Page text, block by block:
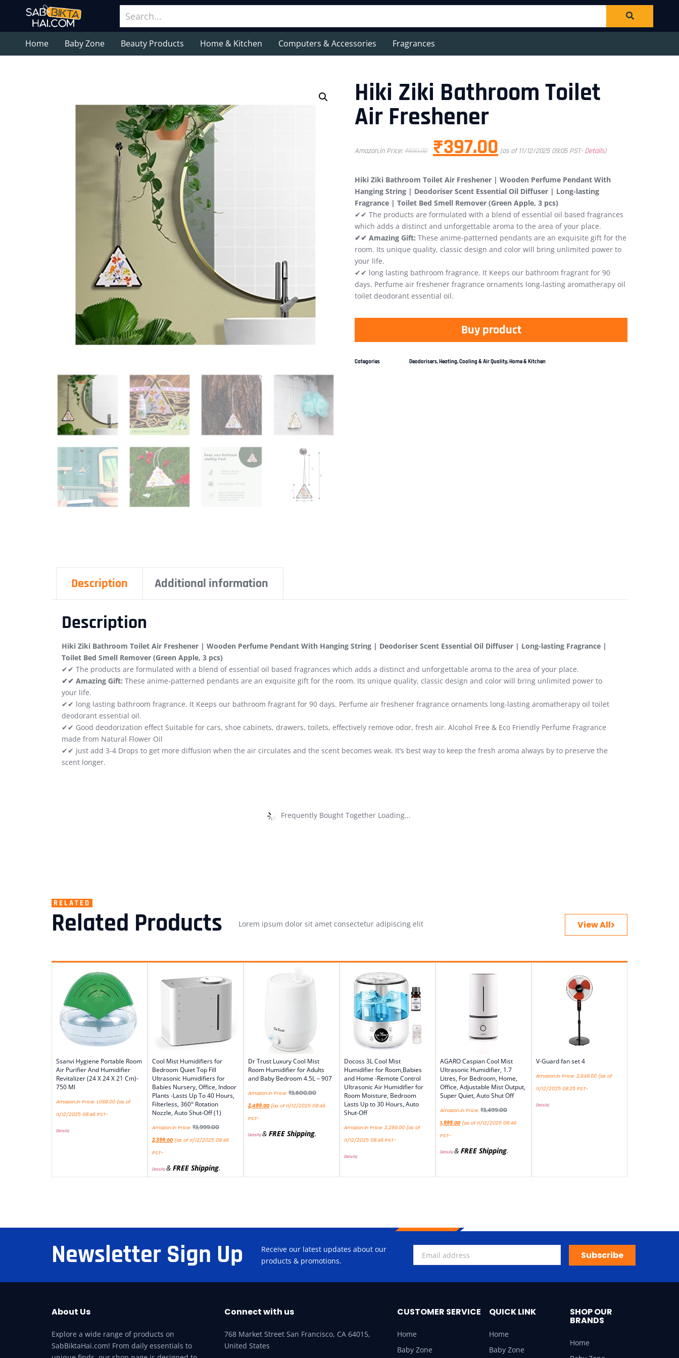
Home Baby Zone Beauty Products Home & Kitchen Computers & Accessories Fragrances
Hiki Ziki Bathroom Toilet
Air Freshener
Amazon.in Price:₹830.00 ₹397.00 (as of 11/12/2025 09:05 PST- Details)
Hiki Ziki Bathroom Toilet Air Freshener | Wooden Perfume Pendant With
Hanging String | Deodoriser Scent Essential Oil Diffuser | Long-lasting
Fragrance | Toilet Bed Smell Remover (Green Apple, 3 pcs)
✔✔ The products are formulated with a blend of essential oil based fragrances
which adds a distinct and unforgettable aroma to the area of your place.
✔✔ Amazing Gift: These anime-patterned pendants are an exquisite gift for the
room. Its unique quality, classic design and color will bring unlimited power to
your life.
✔✔ long lasting bathroom fragrance. It Keeps our bathroom fragrant for 90
days. Perfume air freshener fragrance ornaments long-lasting aromatherapy oil
toilet deodorant essential oil.
Buy product
Categories Deodorisers,Heating, Cooling & Air Quality,Home & Kitchen
Description Additional information
Description
Hiki Ziki Bathroom Toilet Air Freshener | Wooden Perfume Pendant With Hanging String | Deodoriser Scent Essential Oil Diffuser | Long-lasting Fragrance |
Toilet Bed Smell Remover (Green Apple, 3 pcs)
✔✔ The products are formulated with a blend of essential oil based fragrances which adds a distinct and unforgettable aroma to the area of your place.
✔✔ Amazing Gift: These anime-patterned pendants are an exquisite gift for the room. Its unique quality, classic design and color will bring unlimited power to
your life.
✔✔ long lasting bathroom fragrance. It Keeps our bathroom fragrant for 90 days. Perfume air freshener fragrance ornaments long-lasting aromatherapy oil toilet
deodorant essential oil.
✔✔ Good deodorization effect Suitable for cars, shoe cabinets, drawers, toilets, effectively remove odor, fresh air. Alcohol Free & Eco Friendly Perfume Fragrance
made from Natural Flower Oil
✔✔ just add 3-4 Drops to get more diffusion when the air circulates and the scent becomes weak. It’s best way to keep the fresh aroma always by to preserve the
scent longer.
Frequently Bought Together Loading...
RELATED
Related Products Lorem ipsum dolor sit amet consectetur adipiscing elit View All
Ssanvi Hygiene Portable Room
Air Purifier And Humidifier
Revitalizer (24 X 24 X 21 Cm)-
750 Ml
Amazon.in Price: 1,068.00 (as of
11/12/2025 08:46 PST-
Details)
Cool Mist Humidifiers for
Bedroom Quiet Top Fill
Ultrasonic Humidifiers for
Babies Nursery, Office, Indoor
Plants -Lasts Up To 40 Hours,
Filterless, 360° Rotation
Nozzle, Auto Shut-Off (1)
Amazon.in Price: ₹3,999.00
2,399.00 (as of 11/12/2025 08:46
PST-
Details)& FREE Shipping.
Dr Trust Luxury Cool Mist
Room Humidifier for Adults
and Baby Bedroom 4.5L – 907
Amazon.in Price: ₹3,600.00
2,499.00 (as of 11/12/2025 08:46
PST-
Details)& FREE Shipping.
Docoss 3L Cool Mist
Humidifier for Room,Babies
and Home -Remote Control
Ultrasonic Air Humidifier for
Room Moisture, Bedroom
Lasts Up to 30 Hours, Auto
Shut-Off
Amazon.in Price: 2,289.00 (as of
11/12/2025 08:46 PST-
Details)
AGARO Caspian Cool Mist
Ultrasonic Humidifier, 1.7
Litres, For Bedroom, Home,
Office, Adjustable Mist Output,
Super Quiet, Auto Shut Off
Amazon.in Price: ₹3,499.00
1,999.00 (as of 11/12/2025 08:46
PST-
Details)& FREE Shipping.
V-Guard fan set 4
Amazon.in Price: 2,649.00 (as of
11/12/2025 08:25 PST-
Details)
Newsletter Sign Up
Receive our latest updates about our
products & promotions.
Subscribe
About Us
Explore a wide range of products on
SabBiktaHai.com! From daily essentials to
Connect with us
768 Market Street San Francisco, CA 64015,
United States
CUSTOMER SERVICE
Home
Baby Zone
QUICK LINK
Home
Baby Zone
SHOP OUR
BRANDS
Home